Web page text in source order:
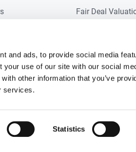
and ads, to provide social media
use of our site with our social
other information that you’ve
services.
Statistics
Fair Deal